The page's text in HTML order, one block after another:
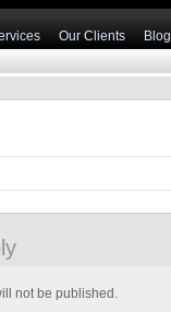
Our Clients Blog
not be published.